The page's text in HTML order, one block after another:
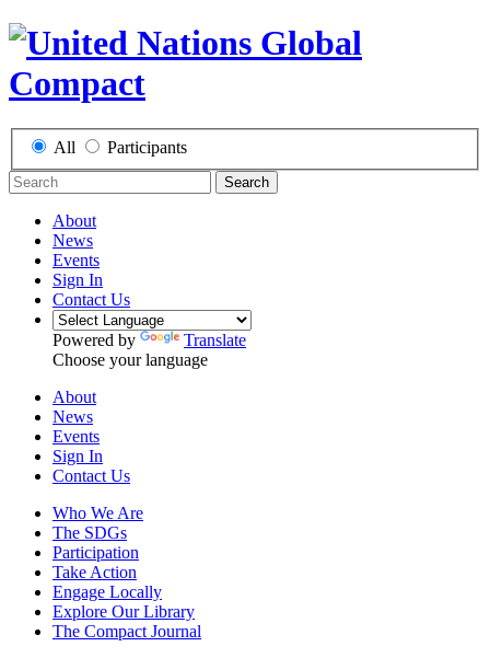
All Participants
Search
About
News
Events
Sign In
Contact Us
Powered by
Translate
Choose your language
About
News
Events
Sign In
Contact Us
Who We Are
The SDGs
Participation
Take Action
Engage Locally
Explore Our Library
The Compact Journal